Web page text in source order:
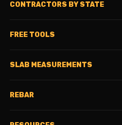
CONTRACTORS BY STATE
FREE TOOLS
SLAB MEASUREMENTS
REBAR